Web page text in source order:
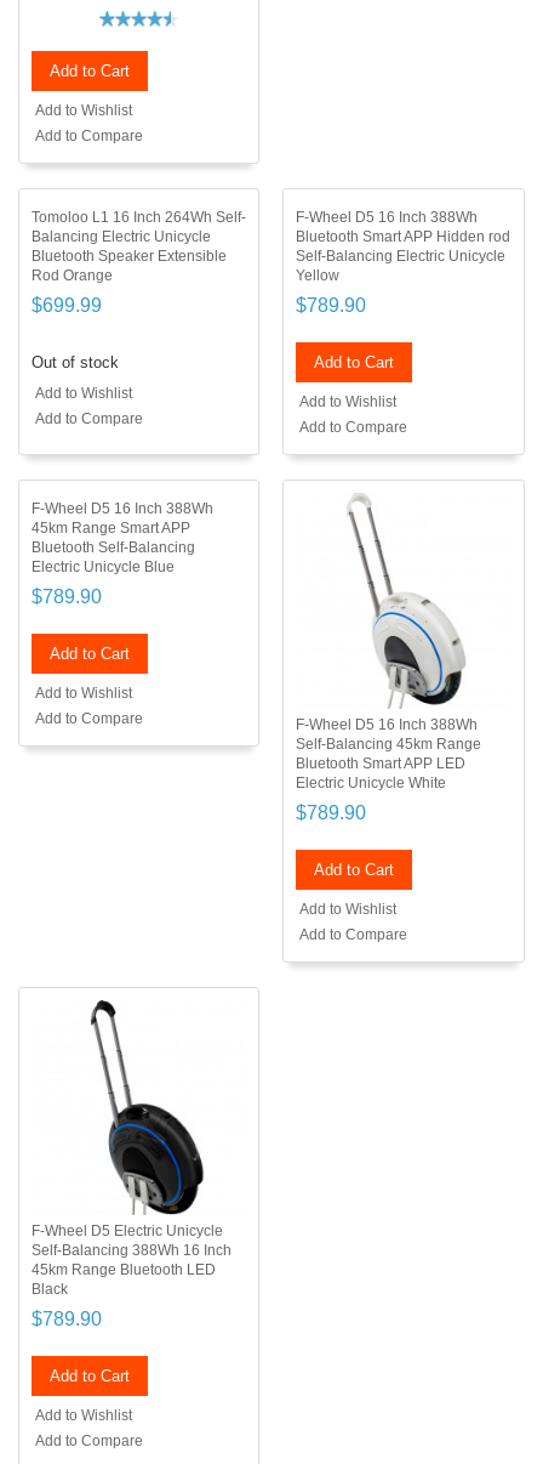
Add to Cart
Add to Wishlist
Add to Compare
Tomoloo L1 16 Inch 264Wh Self-
Balancing Electric Unicycle
Bluetooth Speaker Extensible
Rod Orange
$699.99
Out of stock
Add to Wishlist
Add to Compare
F-Wheel D5 16 Inch 388Wh
Bluetooth Smart APP Hidden rod
Self-Balancing Electric Unicycle
Yellow
$789.90
Add to Cart
Add to Wishlist
Add to Compare
F-Wheel D5 16 Inch 388Wh
45km Range Smart APP
Bluetooth Self-Balancing
Electric Unicycle Blue
$789.90
Add to Cart
Add to Wishlist
Add to Compare
F-Wheel D5 16 Inch 388Wh
Self-Balancing 45km Range
Bluetooth Smart APP LED
Electric Unicycle White
$789.90
Add to Cart
Add to Wishlist
Add to Compare
F-Wheel D5 Electric Unicycle
Self-Balancing 388Wh 16 Inch
45km Range Bluetooth LED
Black
$789.90
Add to Cart
Add to Wishlist
Add to Compare